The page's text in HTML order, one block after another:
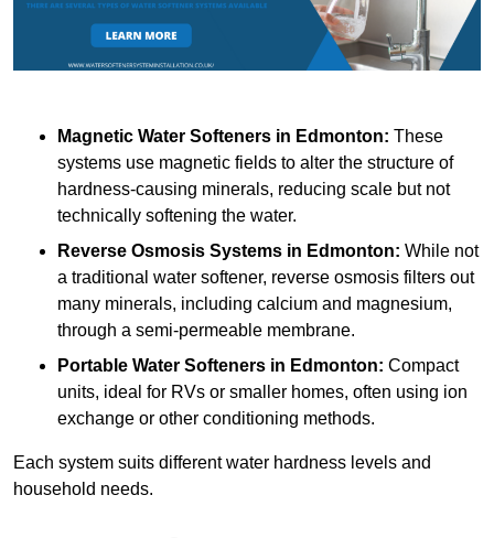
Magnetic Water Softeners in Edmonton: These
systems use magnetic fields to alter the structure of
hardness-causing minerals, reducing scale but not
technically softening the water.
Reverse Osmosis Systems in Edmonton: While not
a traditional water softener, reverse osmosis filters out
many minerals, including calcium and magnesium,
through a semi-permeable membrane.
Portable Water Softeners in Edmonton: Compact
units, ideal for RVs or smaller homes, often using ion
exchange or other conditioning methods.
Each system suits different water hardness levels and
household needs.